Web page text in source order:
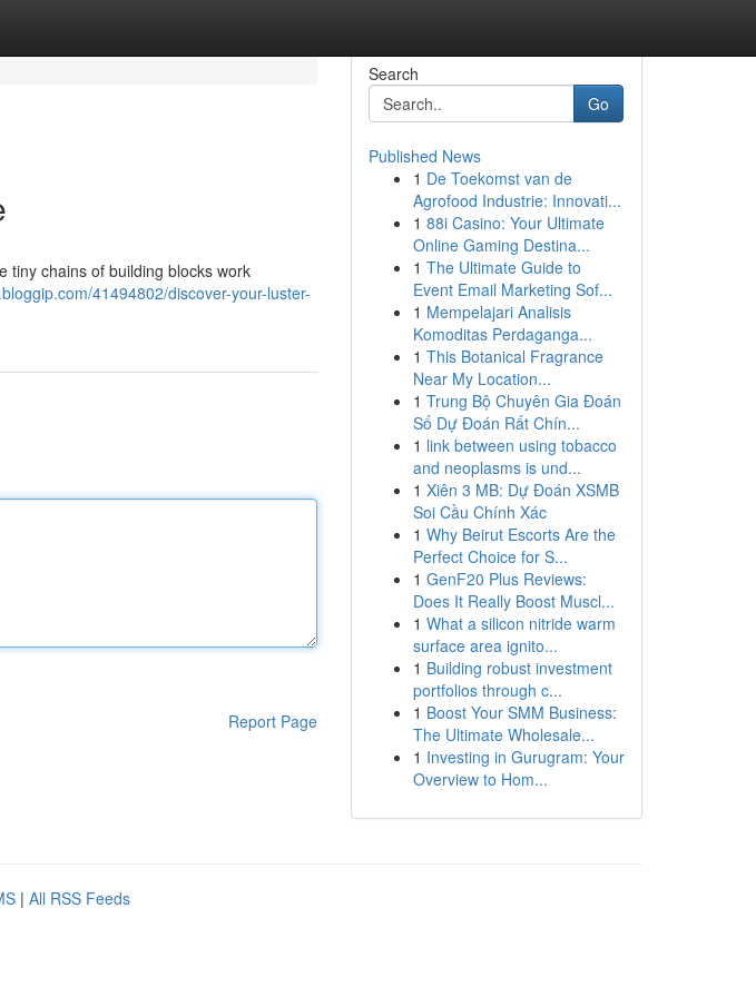
tiny chains of building blocks work
41494802/discover-your-luster-
Report Page
Search
Go
Published News
1 De Toekomst van de
Agrofood Industrie: Innovati...
1 88i Casino: Your Ultimate
Online Gaming Destina...
1 The Ultimate Guide to
Event Email Marketing Sof...
1 Mempelajari Analisis
Komoditas Perdaganga...
1 This Botanical Fragrance
Near My Location...
1 Trung Bộ Chuyên Gia Đoán
Số Dự Đoán Rất Chín...
1 link between using tobacco
and neoplasms is und...
1 Xiên 3 MB: Dự Đoán XSMB
Soi Cầu Chính Xác
1 Why Beirut Escorts Are the
Perfect Choice for S...
1 GenF20 Plus Reviews:
Does It Really Boost Muscl...
1 What a silicon nitride warm
surface area ignito...
1 Building robust investment
portfolios through c...
1 Boost Your SMM Business:
The Ultimate Wholesale...
1 Investing in Gurugram: Your
Overview to Hom...
| All RSS Feeds